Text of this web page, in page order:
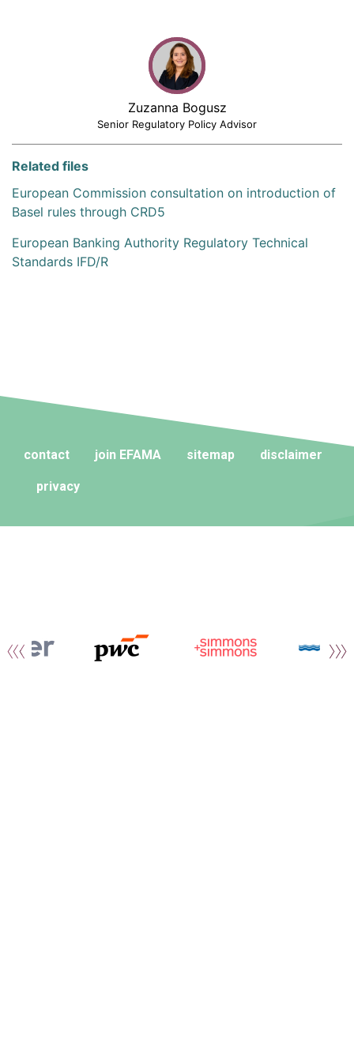
Zuzanna Bogusz
Senior Regulatory Policy Advisor
Related files
European Commission consultation on introduction of
Basel rules through CRD5
European Banking Authority Regulatory Technical
Standards IFD/R
contact join EFAMA sitemap disclaimer
privacy